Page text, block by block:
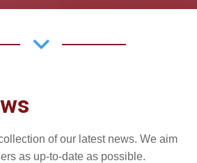
of our latest news. We aim
as up-to-date as possible.